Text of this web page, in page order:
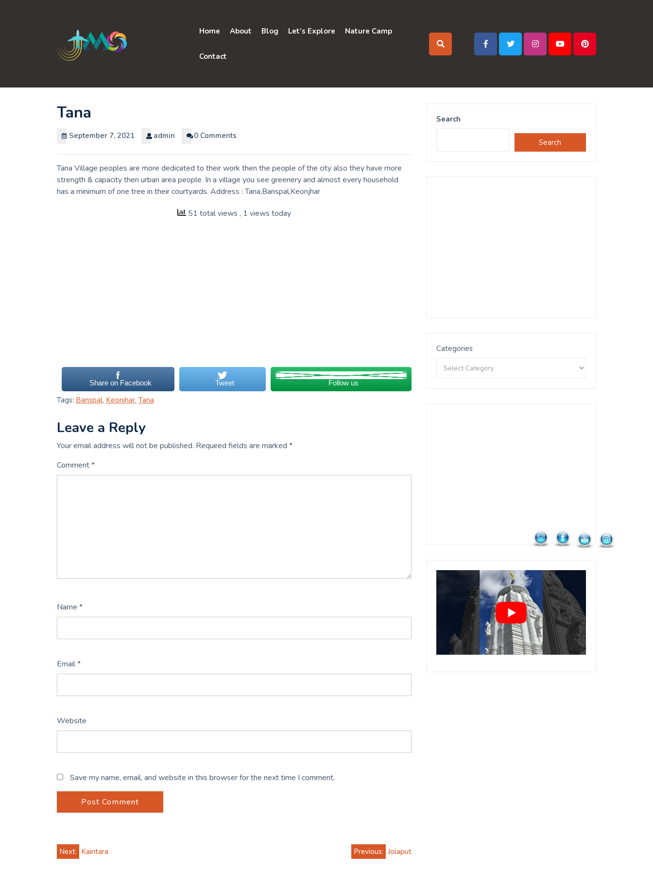
Home About Blog Let’s Explore Nature Camp
Contact
Tana
September 7, 2021 admin 0 Comments
Tana Village peoples are more dedicated to their work then the people of the city also they have more
strength & capacity then urban area people. In a village you see greenery and almost every household
has a minimum of one tree in their courtyards. Address : Tana,Banspal,Keonjhar
51 total views , 1 views today
Share on Facebook Tweet Follow us
Tags: Banspal, Keonjhar, Tana
Leave a Reply
Your email address will not be published. Required fields are marked *
Comment*
Name *
Email*
Website
Save my name, email, and website in this browser for the next time I comment.
Post
Previous: Jolaput
Next: Kaintara
Search
Search
Categories